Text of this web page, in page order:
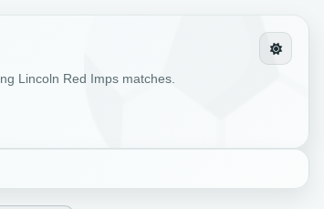
Lincoln Red Imps matches.